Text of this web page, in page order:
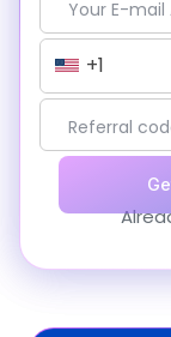
Your E-mail
Country Code
+1
Mobile
Referral